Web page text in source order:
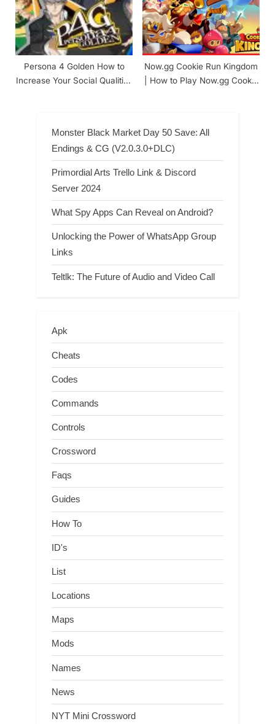
Persona 4 Golden How to
Increase Your Social Qualities
Now.gg Cookie Run Kingdom
| How to Play Now.gg Cookie
Monster Black Market Day 50 Save: All
Endings & CG (V2.0.3.0+DLC)
Primordial Arts Trello Link & Discord
Server 2024
What Spy Apps Can Reveal on Android?
Unlocking the Power of WhatsApp Group
Links
Teltlk: The Future of Audio and Video Call
Apk
Cheats
Codes
Commands
Controls
Crossword
Faqs
Guides
How To
ID's
List
Locations
Maps
Mods
Names
News
NYT Mini Crossword